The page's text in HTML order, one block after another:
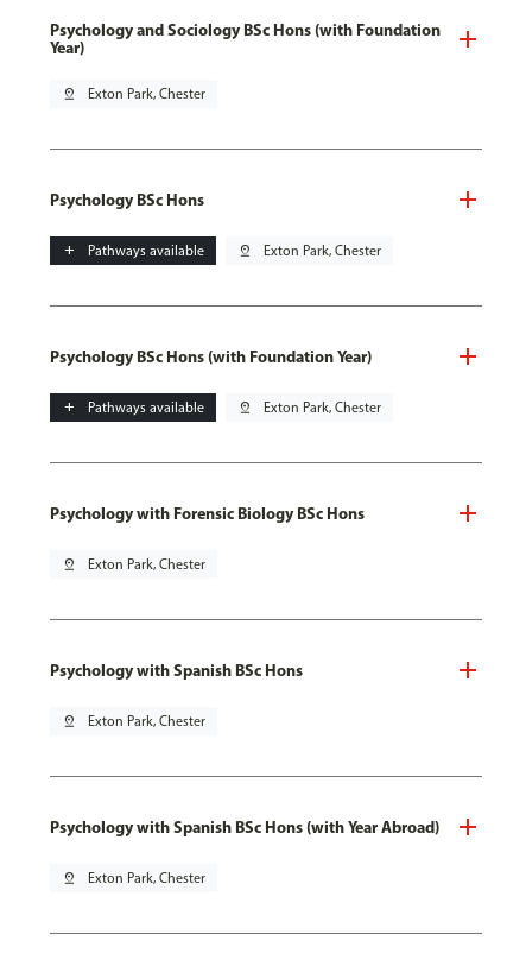
Psychology and Sociology BSc Hons (with Foundation
Year)
pin_drop Exton Park, Chester
Psychology BSc Hons
add Pathways available pin_drop Exton Park, Chester
Psychology BSc Hons (with Foundation Year)
add Pathways available pin_drop Exton Park, Chester
Psychology with Forensic Biology BSc Hons
pin_drop Exton Park, Chester
Psychology with Spanish BSc Hons
pin_drop Exton Park, Chester
Psychology with Spanish BSc Hons (with Year Abroad)
pin_drop Exton Park, Chester